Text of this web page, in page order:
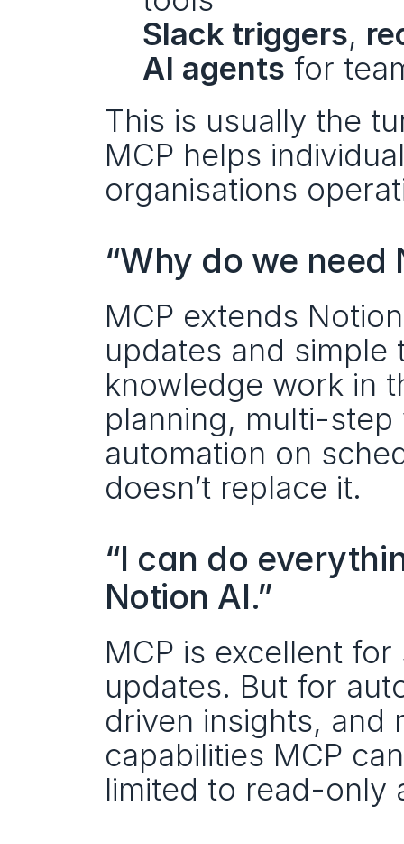
Slack triggers,
AI agents for
This is usually the
MCP helps
organisations
“Why do we need
MCP extends
updates and
knowledge work in
planning, multi-
automation on
doesn’t replace it.
“I can do
Notion AI.”
MCP is excellent
updates. But for
driven insights, and
capabilities MCP
limited to read-only